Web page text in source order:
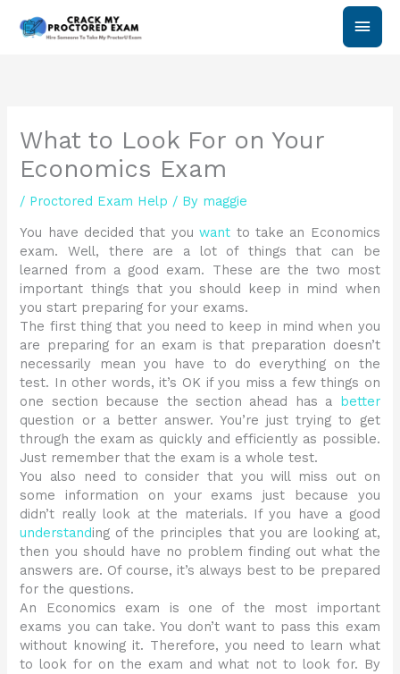
Main
What to Look For on Your
Economics Exam
/ Proctored Exam Help / By maggie
You have decided that youwant to take an Economics
exam. Well, there are a lot of things that can be
learned from a good exam. These are the two most
important things that you should keep in mind when
you start preparing for your exams.
The first thing that you need to keep in mind when you
are preparing for an exam is that preparation doesn’t
necessarily mean you have to do everything on the
test. In other words, it’s OK if you miss a few things on
one section because the section ahead has a
better
question or a better answer. You’re just trying to get
through the exam as quickly and efficiently as possible.
Just remember that the exam is a whole test.
You also need to consider that you will miss out on
some information on your exams just because you
didn’t really look at the materials. If you have a good
understanding of the principles that you are looking at,
then you should have no problem finding out what the
answers are. Of course, it’s always best to be prepared
for the questions.
An Economics exam is one of the most important
exams you can take. You don’t want to pass this exam
without knowing it. Therefore, you need to learn what
to look for on the exam and what not to look for. By